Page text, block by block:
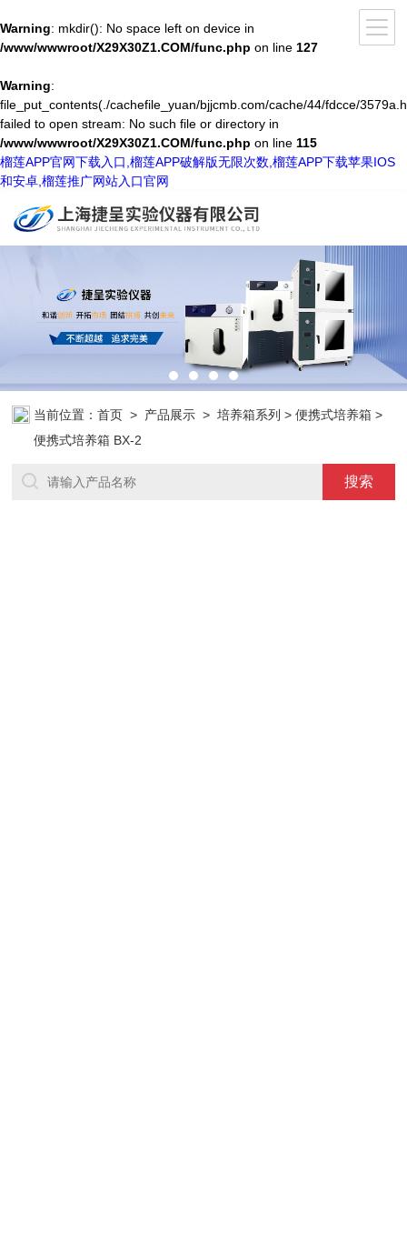
Warning: mkdir(): No space left on device in
/www/wwwroot/X29X30Z1.COM/func.php on line 127
Warning:
file_put_contents(./cachefile_yuan/bjjcmb.com/cache/44/fdcce/
failed to open stream: No such file or directory in
/www/wwwroot/X29X30Z1.COM/func.php on line 115
榴莲APP官网下载入口,榴莲APP破解版无限次数,榴莲APP下载苹果IOS
和安卓,榴莲推广网站入口官网
当前位置：首页 > 产品展示 >培养箱系列 >便携式培养箱 >
便携式培养箱 BX-2